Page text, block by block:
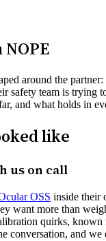
around the
safety team is trying
and what holds in
like
us on call
OSS inside their
want more than
quirks, known
conversation, and